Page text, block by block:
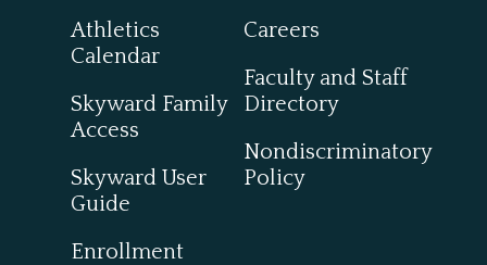
Athletics
Calendar
Skyward Family
Access
Skyward User
Guide
Enrollment
Careers
Faculty and Staff
Directory
Nondiscriminatory
Policy